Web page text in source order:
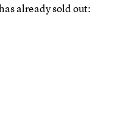
already sold out: